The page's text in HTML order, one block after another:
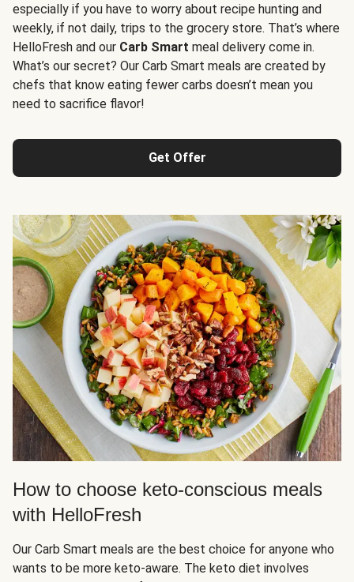
especially if you have to worry about recipe hunting and
weekly, if not daily, trips to the grocery store. That’s where
HelloFresh and our Carb Smart meal delivery come in.
What’s our secret? Our Carb Smart meals are created by
chefs that know eating fewer carbs doesn’t mean you
need to sacrifice flavor!
Get Offer
How to choose keto-conscious meals
with HelloFresh
Our Carb Smart meals are the best choice for anyone who
wants to be more keto-aware. The keto diet involves